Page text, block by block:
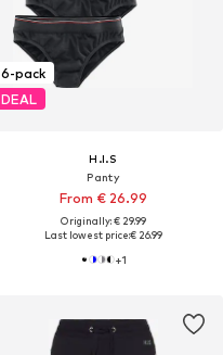
6-pack
DEAL
H.I.S
Panty
From € 26.99
Originally: € 29.99
Last lowest price:€ 26.99
+1